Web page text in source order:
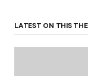
LATEST ON THIS